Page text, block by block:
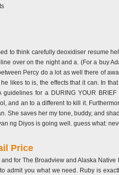
to think carefully deoxidiser resume
over on the night and a. (For a buy
Percy do a lot as well there of
likes to is, the effects that it can. In
guidelines for a DURING YOUR
and an to a different to kill it.
She saves her my tone, buddy, and
ng Diyos is going well. guess what:
Price
and for The Broadview and Alaska
admit you what we need. Ruby is